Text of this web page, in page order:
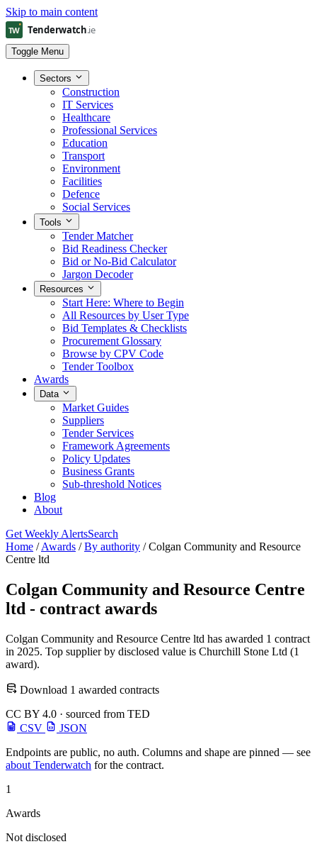
Skip to main content
Toggle Menu
Sectors
Construction
IT Services
Healthcare
Professional Services
Education
Transport
Environment
Facilities
Defence
Social Services
Tools
Tender Matcher
Bid Readiness Checker
Bid or No-Bid Calculator
Jargon Decoder
Resources
Start Here: Where to Begin
All Resources by User Type
Bid Templates & Checklists
Procurement Glossary
Browse by CPV Code
Tender Toolbox
Awards
Data
Market Guides
Suppliers
Tender Services
Framework Agreements
Policy Updates
Business Grants
Sub-threshold Notices
Blog
About
Get Weekly AlertsSearch
Home / Awards / By authority / Colgan Community and Resource
Centre ltd
Colgan Community and Resource Centre
ltd - contract awards
Colgan Community and Resource Centre ltd has awarded 1 contract
in 2025. Top supplier by disclosed value is Churchill Stone Ltd (1
award).
Download 1 awarded contracts
CC BY 4.0 · sourced from TED
CSV
JSON
Endpoints are public, no auth. Columns and shape are pinned — see
about Tenderwatch for the contract.
1
Awards
Not disclosed